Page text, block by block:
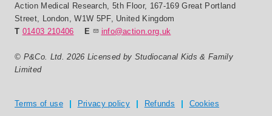
Action Medical Research ,5th Floor, 167-169 Great Portland
Street, London ,W1W 5PF, United Kingdom
T 01403 210406 E info@action.org.uk
© P&Co. Ltd. 2026 Licensed by Studiocanal Kids & Family
Limited
Terms of use Privacy policy Refunds Cookies